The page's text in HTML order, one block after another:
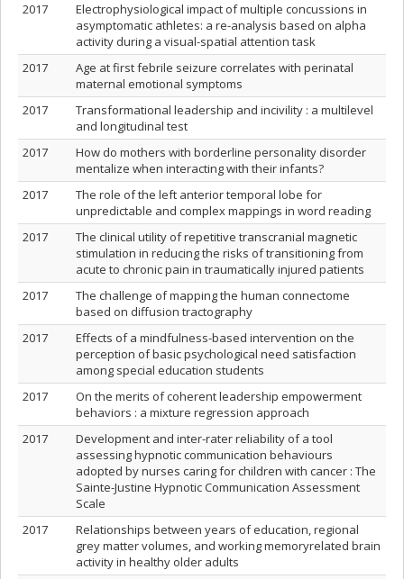
2017
Electrophysiological impact of multiple concussions in
asymptomatic athletes: a re-analysis based on alpha
activity during a visual-spatial attention task
2017
Age at first febrile seizure correlates with perinatal
maternal emotional symptoms
2017
Transformational leadership and incivility : a multilevel
and longitudinal test
2017
How do mothers with borderline personality disorder
mentalize when interacting with their infants?
2017
The role of the left anterior temporal lobe for
unpredictable and complex mappings in word reading
2017
The clinical utility of repetitive transcranial magnetic
stimulation in reducing the risks of transitioning from
acute to chronic pain in traumatically injured patients
2017
The challenge of mapping the human connectome
based on diffusion tractography
2017
Effects of a mindfulness-based intervention on the
perception of basic psychological need satisfaction
among special education students
2017
On the merits of coherent leadership empowerment
behaviors : a mixture regression approach
2017
Development and inter-rater reliability of a tool
assessing hypnotic communication behaviours
adopted by nurses caring for children with cancer : The
Sainte-Justine Hypnotic Communication Assessment
Scale
2017
Relationships between years of education, regional
grey matter volumes, and working memoryrelated brain
activity in healthy older adults